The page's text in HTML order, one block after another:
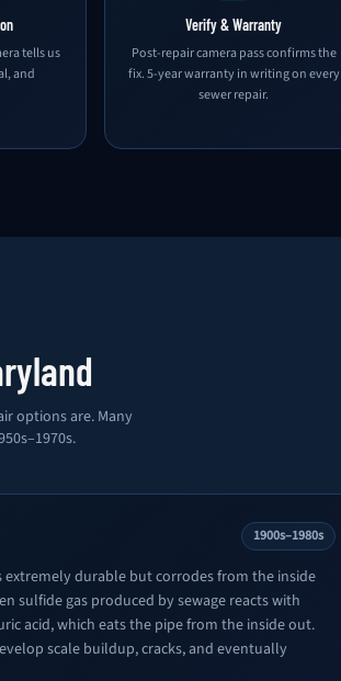
tells us
and
Verify & Warranty
Post-repair camera pass confirms the
fix. 5-year warranty in writing on every
sewer repair.
options are. Many
1900s–1980s
extremely durable but corrodes from the inside
sulfide gas produced by sewage reacts with
acid, which eats the pipe from the inside out.
scale buildup, cracks, and eventually